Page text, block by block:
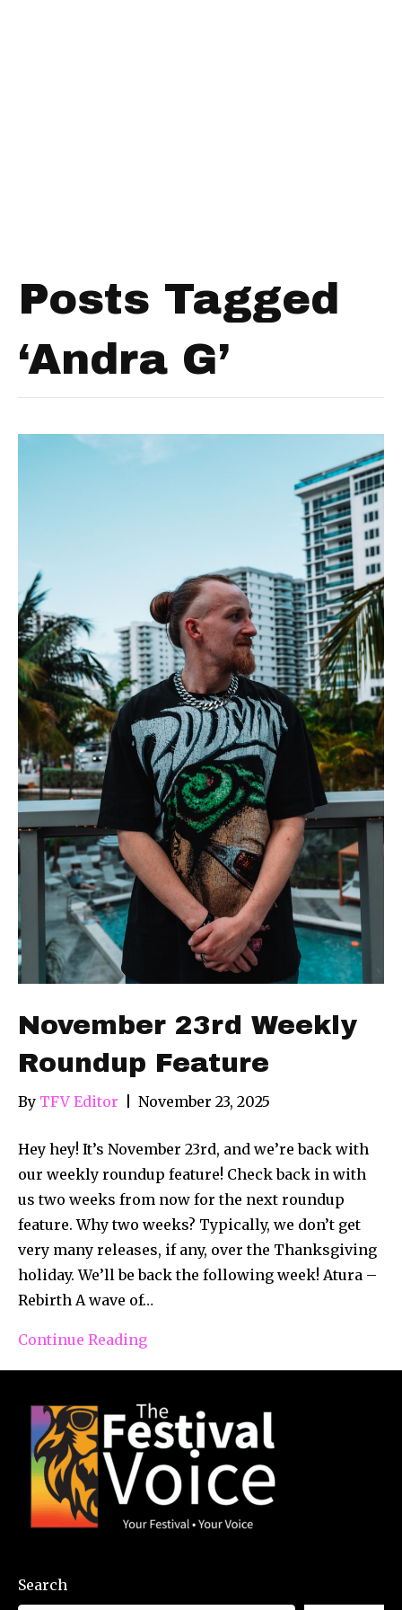
Posts Tagged
‘Andra G’
November 23rd Weekly
Roundup Feature
By TFV Editor November 23, 2025
Hey hey! It’s November 23rd, and we’re back with
our weekly roundup feature! Check back in with
us two weeks from now for the next roundup
feature. Why two weeks? Typically, we don’t get
very many releases, if any, over the Thanksgiving
holiday. We’ll be back the following week! Atura –
Rebirth A wave of…
Continue Reading
Search